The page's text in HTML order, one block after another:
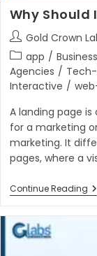
Why Should
Post
author:
Gold Crown
Post
category:
app /
Agencies /
Interactive /
A landing page
for a marketing
marketing. It
pages, where a
Continue Reading